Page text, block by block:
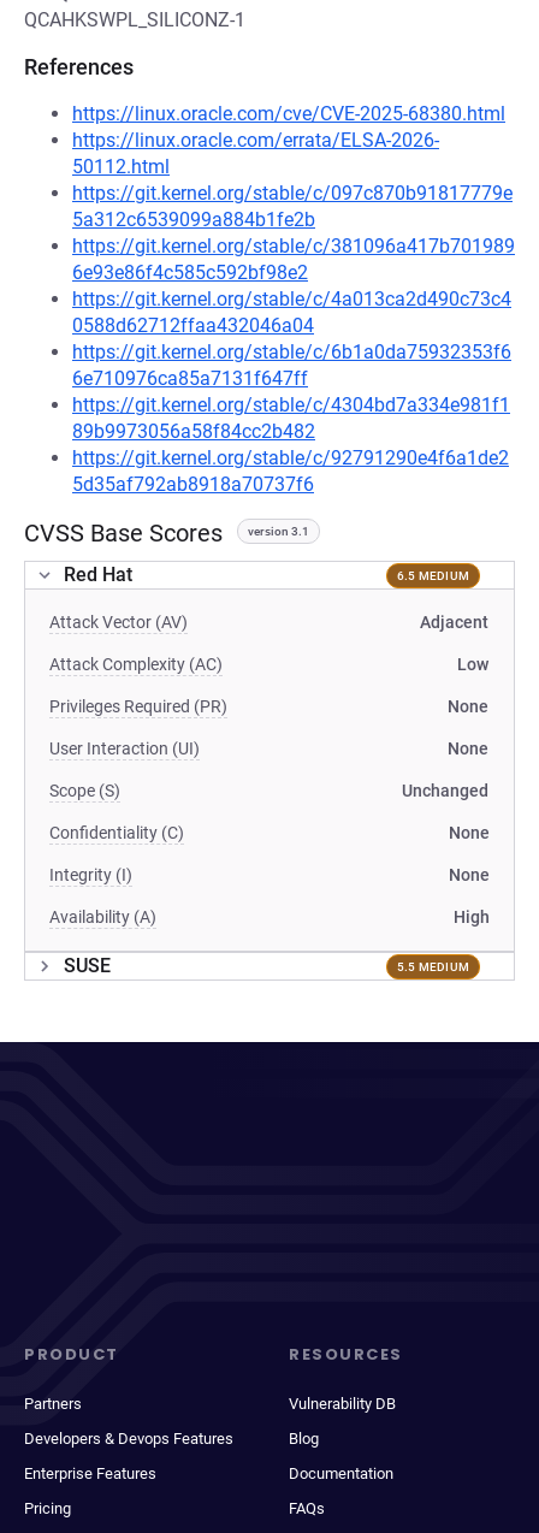
QCAHKSWPL_SILICONZ-1
References
https://linux.oracle.com/cve/CVE-2025-68380.html
https://linux.oracle.com/errata/ELSA-2026-
50112.html
https://git.kernel.org/stable/c/097c870b91817779e
5a312c6539099a884b1fe2b
https://git.kernel.org/stable/c/381096a417b701989
6e93e86f4c585c592bf98e2
https://git.kernel.org/stable/c/4a013ca2d490c73c4
0588d62712ffaa432046a04
https://git.kernel.org/stable/c/6b1a0da75932353f6
6e710976ca85a7131f647ff
https://git.kernel.org/stable/c/4304bd7a334e981f1
89b9973056a58f84cc2b482
https://git.kernel.org/stable/c/92791290e4f6a1de2
5d35af792ab8918a70737f6
CVSS Base Scores version 3.1
Red Hat 6.5 MEDIUM
Attack Vector (AV) Adjacent
Attack Complexity (AC) Low
Privileges Required (PR) None
User Interaction (UI) None
Scope (S) Unchanged
Confidentiality (C) None
Integrity (I) None
Availability (A) High
SUSE 5.5 MEDIUM
PRODUCT
Partners
Developers & Devops Features
Enterprise Features
Pricing
RESOURCES
Vulnerability DB
Blog
Documentation
FAQs